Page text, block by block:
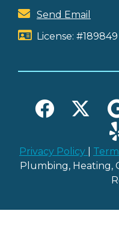
Send Email
License: #189849
Privacy Policy
Plumbing, Heating,